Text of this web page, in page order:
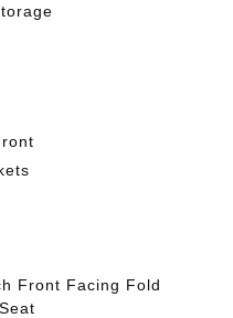
Front Facing Fold